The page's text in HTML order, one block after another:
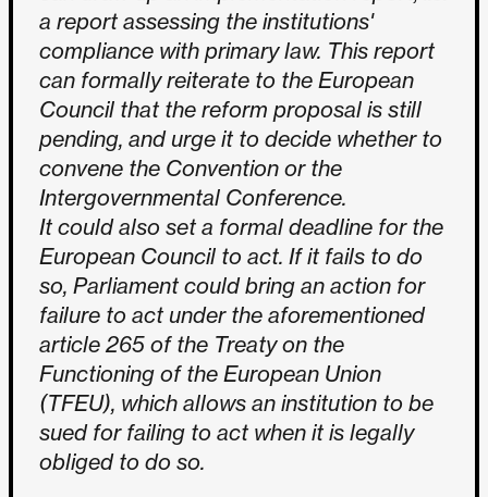
a report assessing the institutions'
compliance with primary law. This report
can formally reiterate to the European
Council that the reform proposal is still
pending, and urge it to decide whether to
convene the Convention or the
Intergovernmental Conference.
It could also set a formal deadline for the
European Council to act. If it fails to do
so, Parliament could bring an action for
failure to act under the aforementioned
article 265 of the Treaty on the
Functioning of the European Union
(TFEU), which allows an institution to be
sued for failing to act when it is legally
obliged to do so.